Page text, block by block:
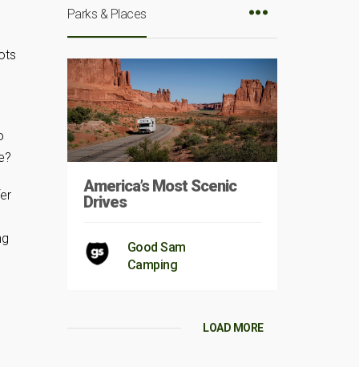
Parks & Places
America’s Most Scenic
Drives
Good Sam
Camping
LOAD MORE